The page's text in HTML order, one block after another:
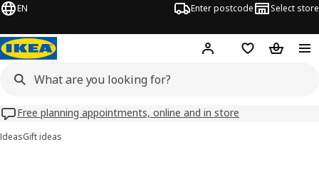
EN Enter postcode Select store
Hej! Log inWish list
Free planning appointments, online and in store
IdeasGift ideas